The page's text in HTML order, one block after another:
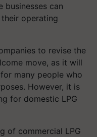
businesses can
operating
to revise the
move, as it will
many people who
However, it is
for domestic LPG
of commercial LPG